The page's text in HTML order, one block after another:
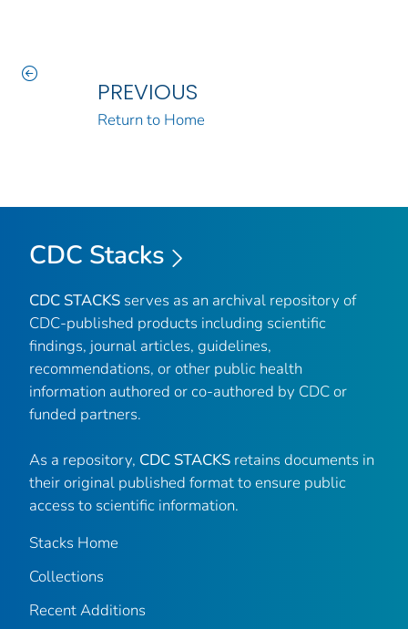
PREVIOUS
Return to Home
CDC Stacks
CDC STACKS serves as an archival repository of
CDC-published products including scientific
findings, journal articles, guidelines,
recommendations, or other public health
information authored or co-authored by CDC or
funded partners.
As a repository, CDC STACKS retains documents in
their original published format to ensure public
access to scientific information.
Stacks Home
Collections
Recent Additions